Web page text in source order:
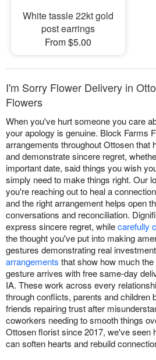
White tassle 22kt gold
post earrings
From $5.00
I'm Sorry Flower Delivery in
Flowers
When you've hurt someone you care
your apology is genuine. Block Farms
arrangements throughout Ottosen that
and demonstrate sincere regret,
important date, said things you wish
simply need to make things right. Our
you're reaching out to heal a
and the right arrangement helps open
conversations and reconciliation.
express sincere regret, whilecarefully
the thought you've put into making
gestures demonstrating real
arrangements that show how much
gesture arrives with free same-day
IA. These work across every
through conflicts, parents and children
friends repairing trust after
coworkers needing to smooth things
Ottosen florist since 2017, we've seen
can soften hearts and rebuild